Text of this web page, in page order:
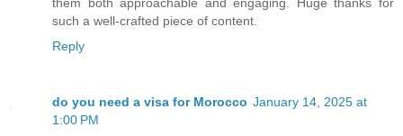
such a well-crafted piece of content.
Reply
do you need a visa for Morocco January 14, 2025 at
1:00 PM